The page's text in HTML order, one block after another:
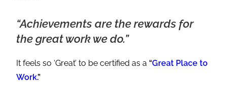
“Achievements are the rewards for
the great work we do.”
It feels so ‘Great’ to be certified as a “Great Place to
Work.”